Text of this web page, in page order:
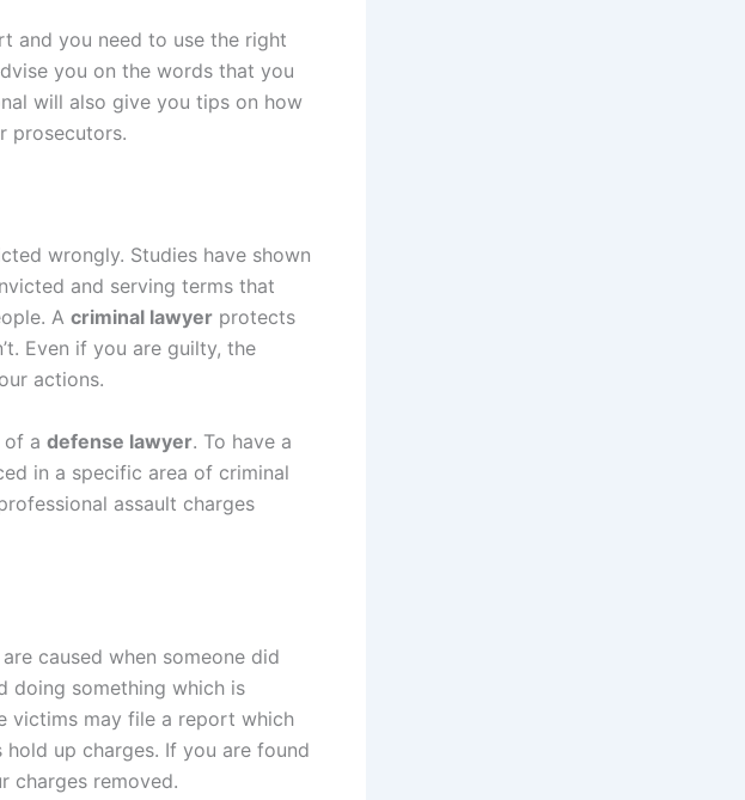
and you need to use the right
you on the words that you
will also give you tips on how
prosecutors.
wrongly. Studies have shown
and serving terms that
A criminal lawyer protects
Even if you are guilty, the
actions.
of a defense lawyer. To have a
in a specific area of criminal
assault charges
caused when someone did
doing something which is
victims may file a report which
up charges. If you are found
charges removed.